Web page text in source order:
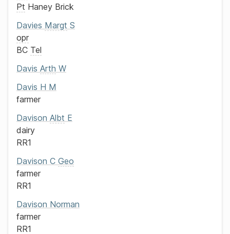
Pt Haney Brick
Davies Margt S
opr
BC Tel
Davis Arth W
Davis H M
farmer
Davison Albt E
dairy
RR1
Davison C Geo
farmer
RR1
Davison Norman
farmer
RR1